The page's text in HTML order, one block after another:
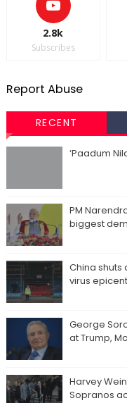
2.8k
Subscribes
Report Abuse
RECENT
‘Paadum
PM
biggest
China shuts
virus
George
at Trump,
Harvey
Sopranos